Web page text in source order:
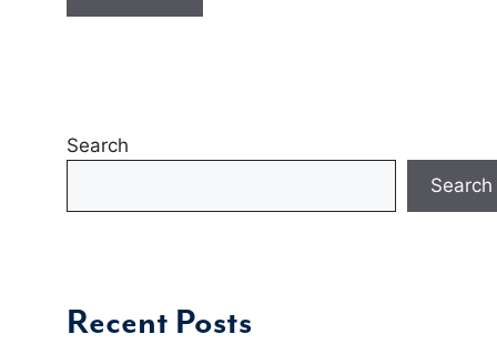
Search
Search
Recent Posts